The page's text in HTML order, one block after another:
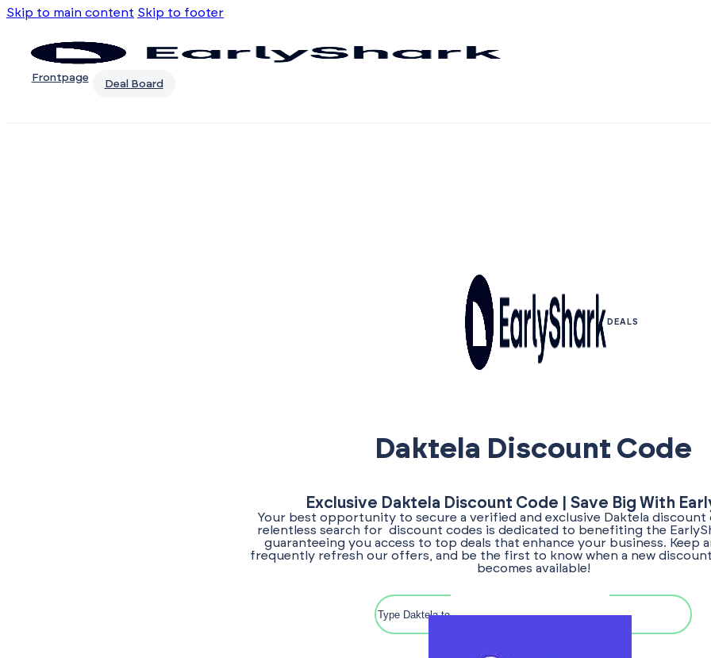
Skip to main content Skip to footer
Frontpage
Deal Board
DEALS
Daktela Discount Code
Exclusive Daktela Discount Code | Save Big With
Your best opportunity to secure a verified and exclusive Daktela discount
relentless search for discount codes is dedicated to benefiting the
guaranteeing you access to top deals that enhance your business. Keep
frequently refresh our offers, and be the first to know when a new
becomes available!
Search